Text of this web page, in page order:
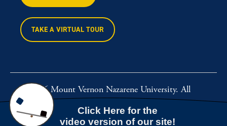
TAKE A VIRTUAL TOUR
© 2026 Mount Vernon Nazarene University. All
rights reserved.
Powered byRawcut Creative